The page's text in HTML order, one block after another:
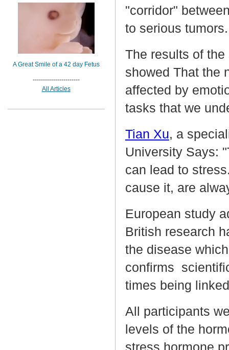
"corridor"
to serious
The results of
showed That the
affected by
tasks that we
Tian Xu, a
University Says:
can lead to
cause it, are
European study
British research
the disease
confirms
times being
All participants
levels of the
stress hormone
A Great Smile of a 42 day Fetus
-----------------------
All Articles